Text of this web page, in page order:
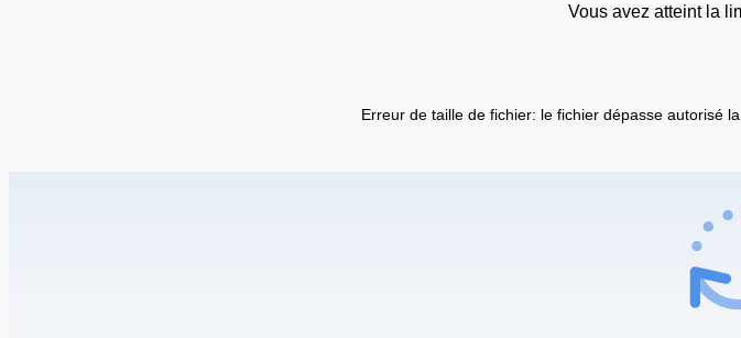
Vous avez atteint la
Erreur de taille de fichier: le fichier dépasse autorisé